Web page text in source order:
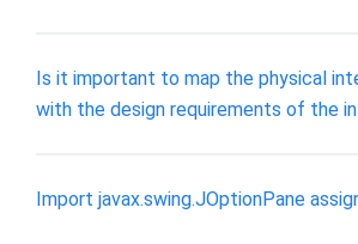
Is it important to map the physical
with the design requirements of the
Import javax.swing.JOptionPane